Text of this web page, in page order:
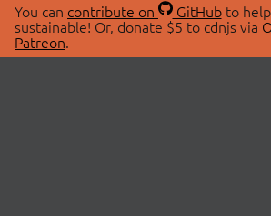
You can contribute on GitHubto help
sustainable! Or, donate $5 to cdnjs via
Patreon.